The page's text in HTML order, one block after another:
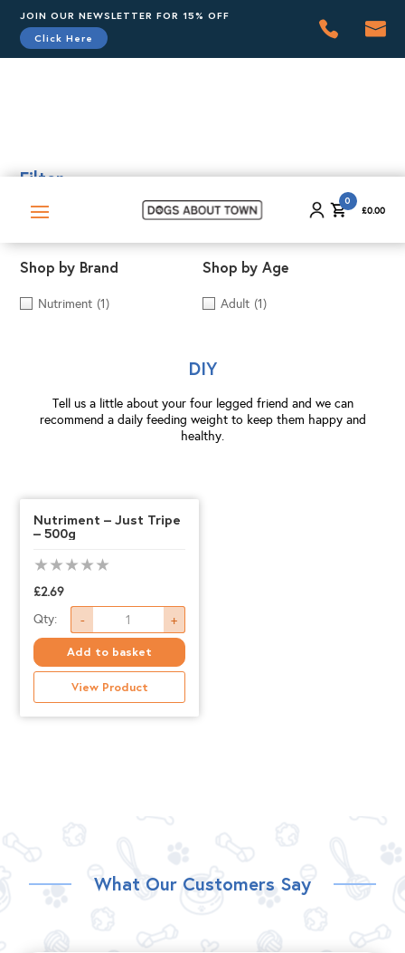
JOIN OUR NEWSLETTER FOR 15% OFF
Click Here
0
£0.00
DIY
Tell us a little about your four legged friend and we can
recommend a daily feeding weight to keep them happy and
healthy.
Nutriment – Just Tripe
– 500g
£2.69
Qty:
-
Nutriment
-
Just
Tripe
+
Add to basket
View Product
Filter
Shop by Brand
Nutriment (1)
Shop by Age
Adult (1)
What Our Customers Say